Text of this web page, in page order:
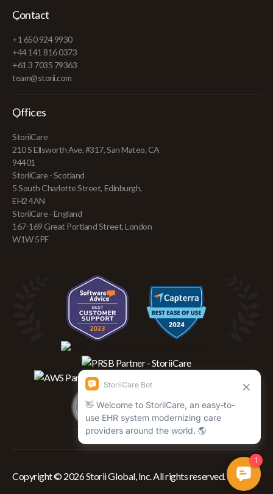
Contact
+1 650 924 9930
+44 141 816 0373
+61 3 7035 79363
team@storii.com
Offices
StoriiCare
210 S Ellsworth Ave, #317, San Mateo, CA
94401
StoriiCare - Scotland
5 South Charlotte Street, Edinburgh,
EH2 4AN
StoriiCare - England
167-169 Great Portland Street, London
W1W 5PF
Copyright © 2026 Storii Global, Inc. All rights reserved.